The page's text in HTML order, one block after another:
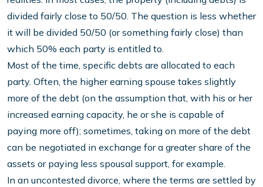
divided fairly close to 50/50. The question is less whether
it will be divided 50/50 (or something fairly close) than
which 50% each party is entitled to.
Most of the time, specific debts are allocated to each
party. Often, the higher earning spouse takes slightly
more of the debt (on the assumption that, with his or her
increased earning capacity, he or she is capable of
paying more off); sometimes, taking on more of the debt
can be negotiated in exchange for a greater share of the
assets or paying less spousal support, for example.
In an uncontested divorce, where the terms are settled by